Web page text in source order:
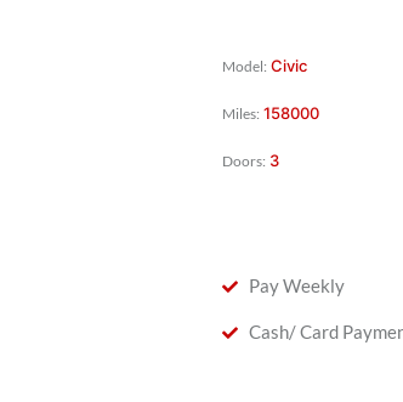
Model: Civic
Miles: 158000
Doors: 3
Pay Weekly
Cash/ Card